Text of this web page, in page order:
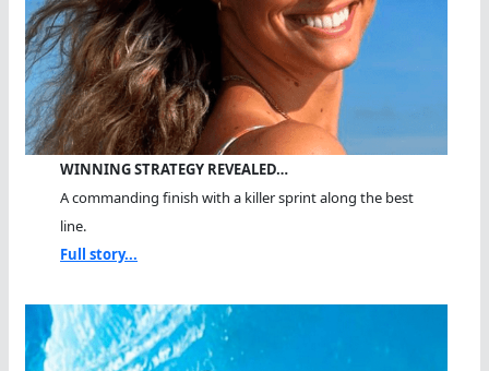
WINNING STRATEGY REVEALED…
A commanding finish with a killer sprint along the best
line.
Full story...